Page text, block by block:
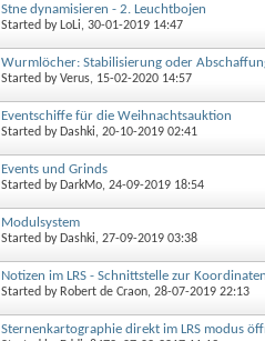
Stne dynamisieren - 2. Leuchtbojen
Started by LoLi, 30-01-2019 14:47
Wurmlöcher: Stabilisierung oder
Started byVerus, 15-02-2020 14:57
Eventschiffe für die Weihnachtsauktion
Started by Dashki, 20-10-2019 02:41
Events und Grinds
Started by DarkMo, 24-09-2019 18:54
Modulsystem
Started by Dashki, 27-09-2019 03:38
Notizen im LRS - Schnittstelle zur
Started by Robert de Craon, 28-07-2019 22:13
Sternenkartographie direkt im LRS modus